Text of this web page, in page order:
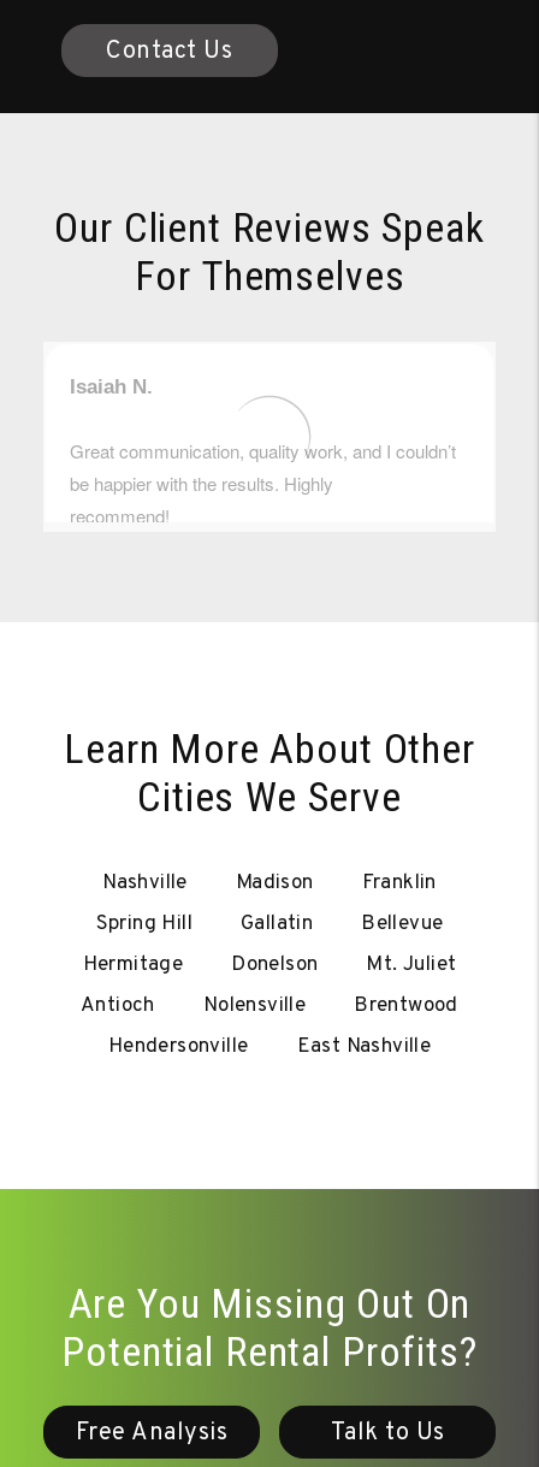
Contact Us
Our Client Reviews Speak
For Themselves
Learn More About Other
Cities We Serve
Nashville Madison
Franklin
Spring Hill
Gallatin
Bellevue
Hermitage
Donelson
Mt. Juliet
Antioch
Nolensville
Brentwood
Hendersonville
East Nashville
Are You Missing Out On
Potential Rental Profits?
Free Analysis Talk to Us